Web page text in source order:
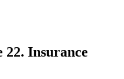
22. Insurance